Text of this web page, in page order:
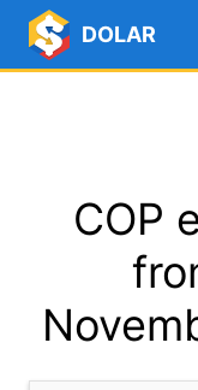
DOLAR
COP